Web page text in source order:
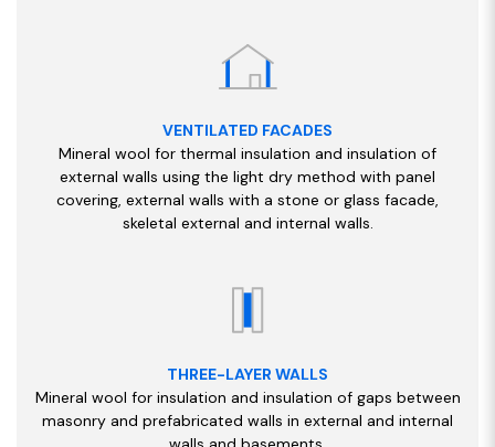
VENTILATED FACADES
Mineral wool for thermal insulation and insulation of
external walls using the light dry method with panel
covering, external walls with a stone or glass facade,
skeletal external and internal walls.
THREE-LAYER WALLS
Mineral wool for insulation and insulation of gaps between
masonry and prefabricated walls in external and internal